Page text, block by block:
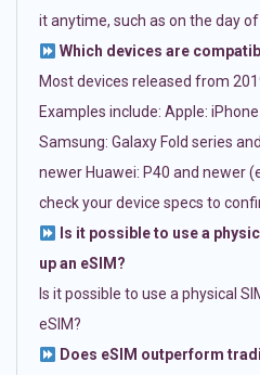
it anytime, such as on the day
Which devices are
Most devices released from
Examples include: Apple:
Samsung: Galaxy Fold series
newer Huawei: P40 and newer
check your device specs to
Is it possible to use a
up an eSIM?
Is it possible to use a physical
eSIM?
Does eSIM outperform